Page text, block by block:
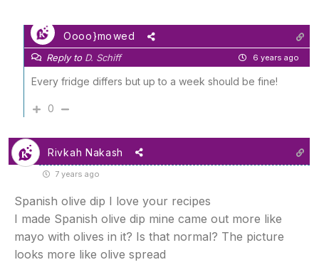
Oooo}mowed
Reply to D. Schiff 6 years ago
Every fridge differs but up to a week should be fine!
0
Rivkah Nakash
7 years ago
Spanish olive dip I love your recipes
I made Spanish olive dip mine came out more like
mayo with olives in it? Is that normal? The picture
looks more like olive spread